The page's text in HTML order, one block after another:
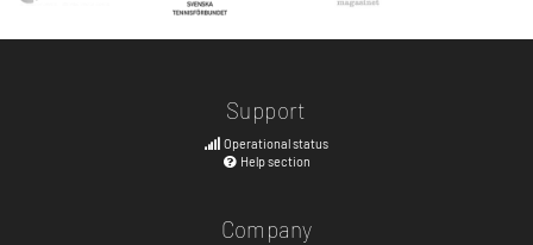
Support
Operational status
Help section
Company